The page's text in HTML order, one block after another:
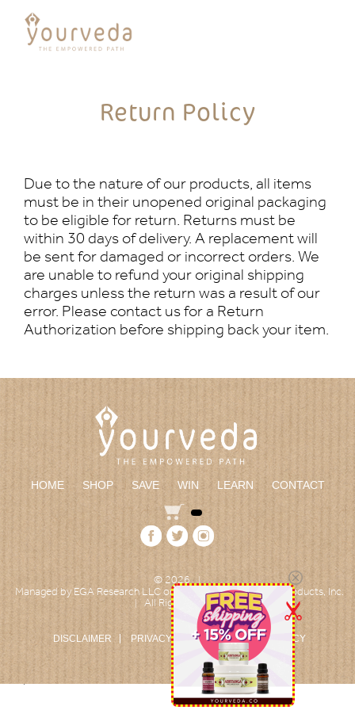
Return Policy
Due to the nature of our products, all items
must be in their unopened original packaging
to be eligible for return. Returns must be
within 30 days of delivery. A replacement will
be sent for damaged or incorrect orders. We
are unable to refund your original shipping
charges unless the return was a result of our
error. Please contact us for a Return
Authorization before shipping back your item.
HOME SHOP SAVE WIN LEARN CONTACT
© 2026 |
Managed by EGA Research LLC on behalf of Empowered Products, Inc.
All Rights reserved
DISCLAIMER PRIVACY POLICY RETURN POLICY